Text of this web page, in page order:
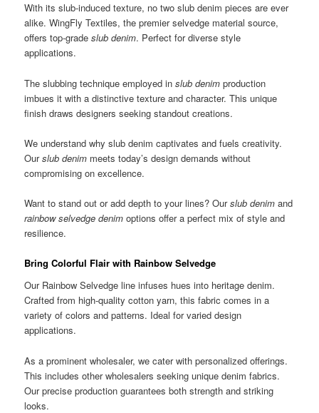
With its slub-induced texture, no two slub denim pieces are ever
alike. WingFly Textiles, the premier selvedge material source,
offers top-gradeslub denim. Perfect for diverse style
applications.
The slubbing technique employed inslub denim production
imbues it with a distinctive texture and character. This unique
finish draws designers seeking standout creations.
We understand why slub denim captivates and fuels creativity.
Ourslub denim meets today’s design demands without
compromising on excellence.
Want to stand out or add depth to your lines? Ourslub denim and
rainbow selvedge denim options offer a perfect mix of style and
resilience.
Bring Colorful Flair with Rainbow Selvedge
Our Rainbow Selvedge line infuses hues into heritage denim.
Crafted from high-quality cotton yarn, this fabric comes in a
variety of colors and patterns. Ideal for varied design
applications.
As a prominent wholesaler, we cater with personalized offerings.
This includes other wholesalers seeking unique denim fabrics.
Our precise production guarantees both strength and striking
looks.